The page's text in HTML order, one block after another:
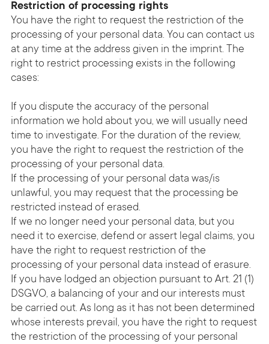
Restriction of processing rights
You have the right to request the restriction of the
processing of your personal data. You can contact us
at any time at the address given in the imprint. The
right to restrict processing exists in the following
cases:
If you dispute the accuracy of the personal
information we hold about you, we will usually need
time to investigate. For the duration of the review,
you have the right to request the restriction of the
processing of your personal data.
If the processing of your personal data was/is
unlawful, you may request that the processing be
restricted instead of erased.
If we no longer need your personal data, but you
need it to exercise, defend or assert legal claims, you
have the right to request restriction of the
processing of your personal data instead of erasure.
If you have lodged an objection pursuant to Art. 21 (1)
DSGVO, a balancing of your and our interests must
be carried out. As long as it has not been determined
whose interests prevail, you have the right to request
the restriction of the processing of your personal